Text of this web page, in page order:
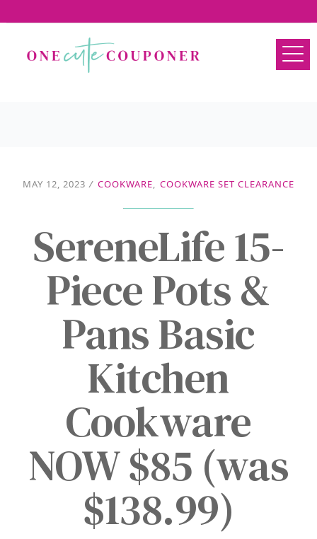
MAY 12, 2023 / COOKWARE, COOKWARE SET CLEARANCE
SereneLife 15-
Piece Pots &
Pans Basic
Kitchen
Cookware
NOW $85 (was
$138.99)